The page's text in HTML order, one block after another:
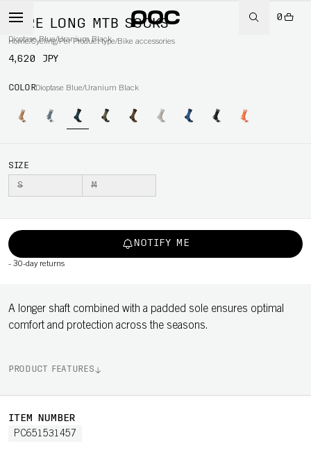
0
Home/Cycling/Per Product type/Bike accessories
LURE LONG MTB SOCKS
Dioptase Blue/Uranium Black
4,620 JPY
COLORDioptase Blue/Uranium Black
SIZE
S M
NOTIFY ME
- 30-day returns
A longer shaft combined with a padded sole ensures optimal
comfort and protection across the seasons.
PRODUCT FEATURES
ITEM NUMBER
PC651531457